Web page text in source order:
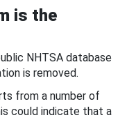
is the
NHTSA database
is removed.
from a number of
could indicate that a